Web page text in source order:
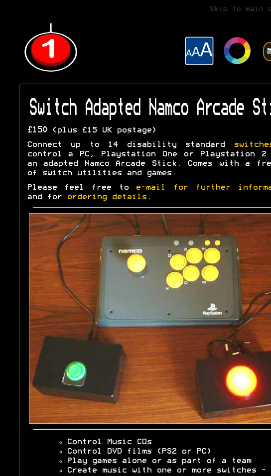
Skip to main
Switch Adapted Namco Arcade
£150(plus £15 UK postage)
Connect up to 14 disability standard
control a PC, Playstation One or Playstation 2
an adapted Namco Arcade Stick. Comes with a
of switch utilities and games.
Please feel free to
e-mail for further
and for
ordering details.
Control Music CDs
Control DVD films (PS2 or PC)
Play games alone or as part of a team
Create music with one or more switches -